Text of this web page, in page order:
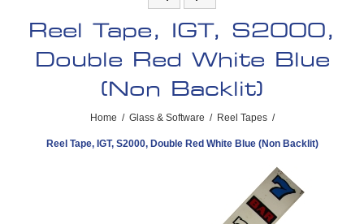
Reel Tape, IGT, S2000,
Double Red White Blue
(Non Backlit)
Home / Glass & Software / Reel Tapes /
Reel Tape, IGT, S2000, Double Red White Blue (Non Backlit)